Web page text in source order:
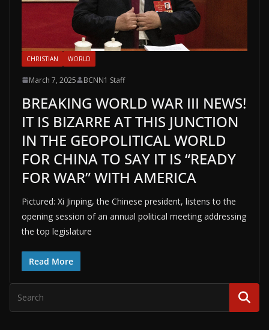
CHRISTIAN WORLD
March 7, 2025 BCNN1 Staff
BREAKING WORLD WAR III NEWS!
IT IS BIZARRE AT THIS JUNCTION
IN THE GEOPOLITICAL WORLD
FOR CHINA TO SAY IT IS “READY
FOR WAR” WITH AMERICA
Pictured: Xi Jinping, the Chinese president, listens to the
opening session of an annual political meeting addressing
the top legislature
Read More